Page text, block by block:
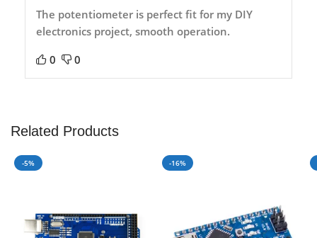
The potentiometer is perfect fit for my DIY
electronics project, smooth operation.
0 0
Related Products
-5% -16%